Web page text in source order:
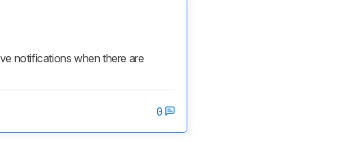
notifications when there are
0